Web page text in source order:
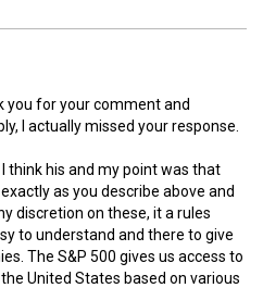
you for your comment and
I actually missed your response.
think his and my point was that
as you describe above and
discretion on these, it a rules
to understand and there to give
The S&P 500 gives us access to
United States based on various